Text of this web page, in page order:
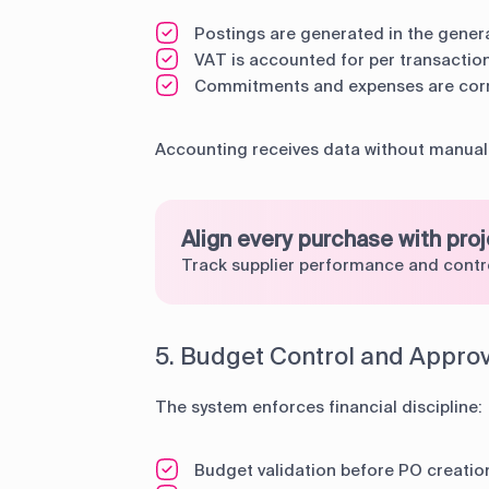
Postings are generated in the
VAT is accounted for per
Commitments and expenses are
Accounting receives data without
Align every purchase with
Track supplier performance and
5. Budget Control and
The system enforces financial discipline:
Budget validation before PO